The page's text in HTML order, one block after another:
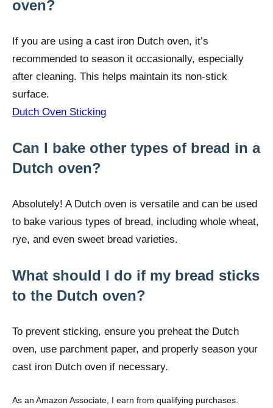
oven?
If you are using a cast iron Dutch oven, it’s
recommended to season it occasionally, especially
after cleaning. This helps maintain its non-stick
surface.
Dutch Oven Sticking
Can I bake other types of bread in a
Dutch oven?
Absolutely! A Dutch oven is versatile and can be used
to bake various types of bread, including whole wheat,
rye, and even sweet bread varieties.
What should I do if my bread sticks
to the Dutch oven?
To prevent sticking, ensure you preheat the Dutch
oven, use parchment paper, and properly season your
cast iron Dutch oven if necessary.
As an Amazon Associate, I earn from qualifying purchases.